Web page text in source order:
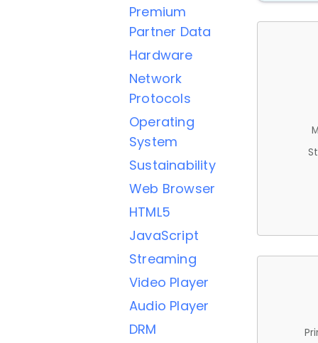
Premium
Partner Data
Hardware
Network
Protocols
Operating
System
Sustainability
Web Browser
HTML5
JavaScript
Streaming
Video Player
Audio Player
DRM